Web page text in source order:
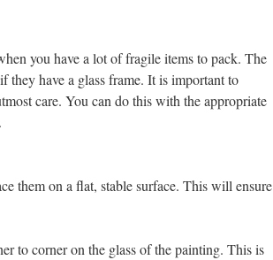
you have a lot of fragile items to pack. The
they have a glass frame. It is important to
care. You can do this with the appropriate
them on a flat, stable surface. This will ensure
to corner on the glass of the painting. This is